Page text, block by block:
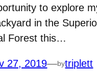
to explore
in the
Forest this…
27, 2019—bytriplett